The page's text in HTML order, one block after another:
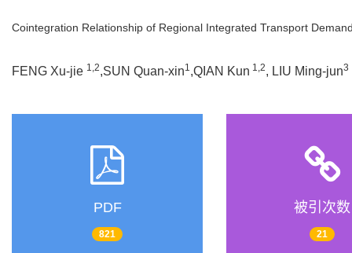
Cointegration Relationship of Regional Integrated Transport
FENG Xu-jie 1,2,SUN Quan-xin1,QIAN Kun 1,2, LIU Ming-jun3
PDF
821
被引次数
21